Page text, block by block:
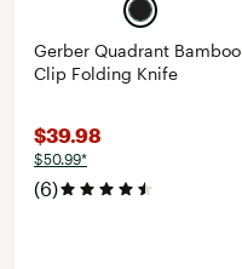
Gerber Quadrant Bamboo
Clip Folding Knife
$39.98
$50.99*
(6)